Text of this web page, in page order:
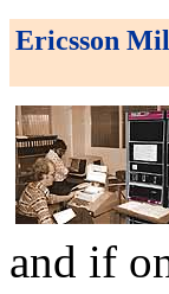
Ericsson
and if